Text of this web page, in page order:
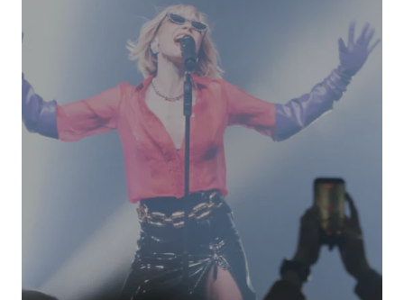
Your Name *
Your E-mail
Submit Comment